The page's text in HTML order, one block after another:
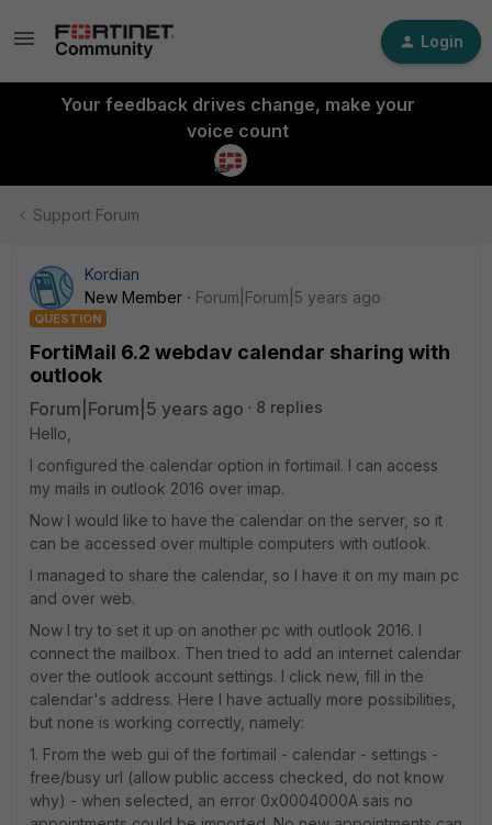
Login
Your feedback drives change, make your
voice count
Support Forum
Kordian
New Member
Forum|Forum|5 years ago
QUESTION
FortiMail 6.2 webdav calendar sharing with
outlook
Forum|Forum|5 years ago
8 replies
Hello,
I configured the calendar option in fortimail. I can access
my mails in outlook 2016 over imap.
Now I would like to have the calendar on the server, so it
can be accessed over multiple computers with outlook.
I managed to share the calendar, so I have it on my main pc
and over web.
Now I try to set it up on another pc with outlook 2016. I
connect the mailbox. Then tried to add an internet calendar
over the outlook account settings. I click new, fill in the
calendar's address. Here I have actually more possibilities,
but none is working correctly, namely:
1. From the web gui of the fortimail - calendar - settings -
free/busy url (allow public access checked, do not know
why) - when selected, an error 0x0004000A sais no